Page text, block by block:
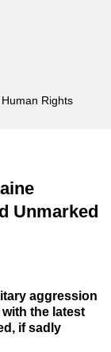
Rights
Unmarked
aggression
the latest
if sadly